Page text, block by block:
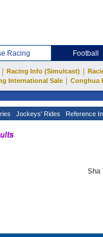
Racing Football
Racing Info (Simulcast)
International Sale
Conghua
Jockeys' Rides Reference
Sha